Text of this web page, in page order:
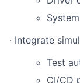
· Integrate
Test
CI/CD